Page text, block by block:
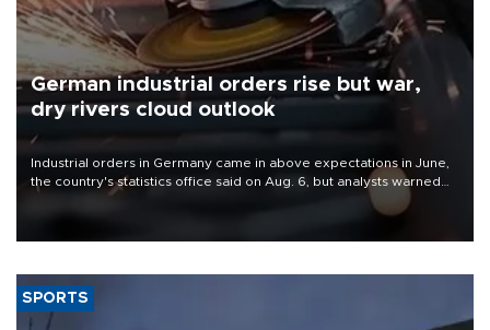
German industrial orders rise but war,
dry rivers cloud outlook
Industrial orders in Germany came in above expectations in June,
the country's statistics office said on Aug. 6, but analysts warned
that rivers running dry and the Mideast war could spell trouble.
SPORTS